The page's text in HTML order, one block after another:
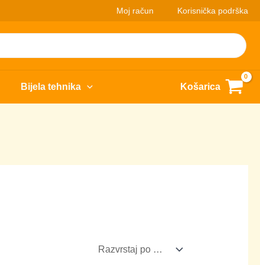
Moj račun Korisnička podrška
Bijela tehnika Košarica